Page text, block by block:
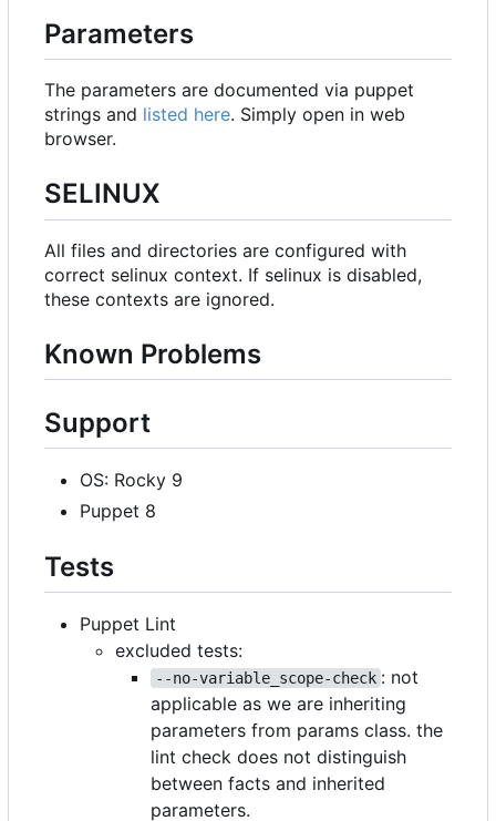
Parameters
The parameters are documented via puppet
strings and listed here. Simply open in web
browser.
SELINUX
All files and directories are configured with
correct selinux context. If selinux is disabled,
these contexts are ignored.
Known Problems
Support
OS: Rocky 9
Puppet 8
Tests
Puppet Lint
excluded tests:
--no-variable_scope-check : not
applicable as we are inheriting
parameters from params class. the
lint check does not distinguish
between facts and inherited
parameters.